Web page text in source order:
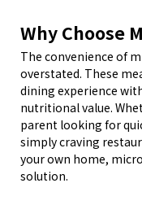
Why Choose
The convenience of
overstated. These
dining experience
nutritional value.
parent looking for
simply craving
your own home,
solution.